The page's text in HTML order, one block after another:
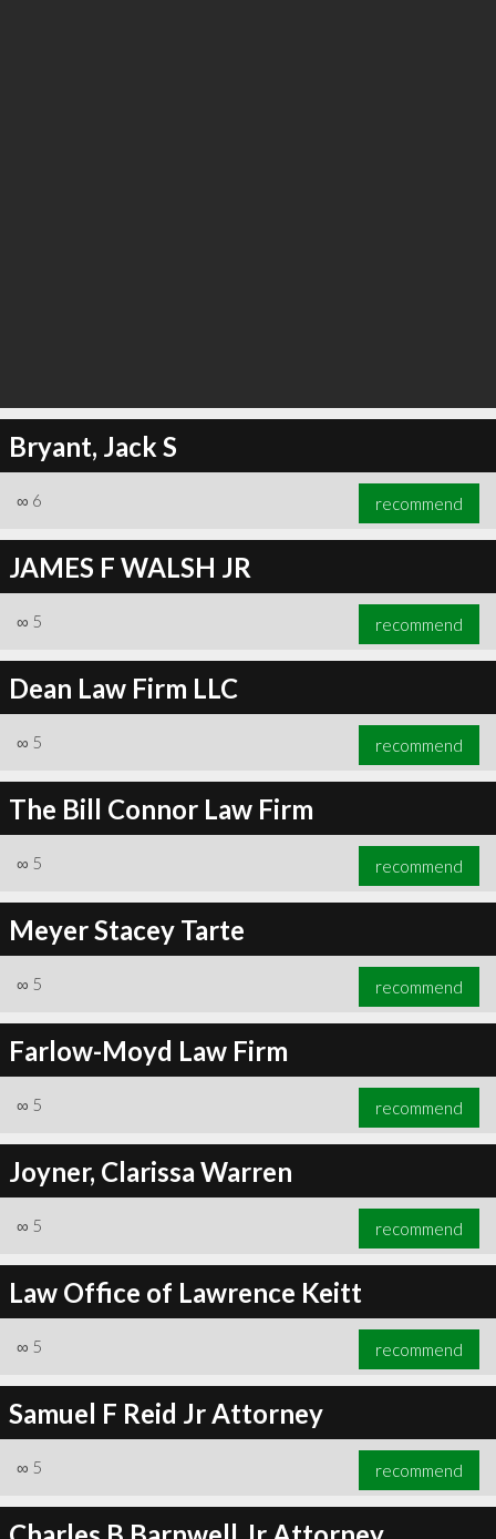
Bryant, Jack S
∞ 6 recommend
JAMES F WALSH JR
∞ 5 recommend
Dean Law Firm LLC
∞ 5 recommend
The Bill Connor Law Firm
∞ 5 recommend
Meyer Stacey Tarte
∞ 5 recommend
Farlow-Moyd Law Firm
∞ 5 recommend
Joyner, Clarissa Warren
∞ 5 recommend
Law Office of Lawrence Keitt
∞ 5 recommend
Samuel F Reid Jr Attorney
∞ 5 recommend